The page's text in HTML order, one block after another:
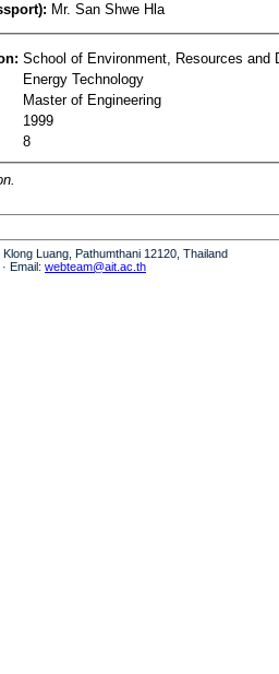
Mr. San Shwe Hla
School of Environment, Resources and
Energy Technology
Master of Engineering
1999
8
Luang, Pathumthani 12120, Thailand
Email: webteam@ait.ac.th